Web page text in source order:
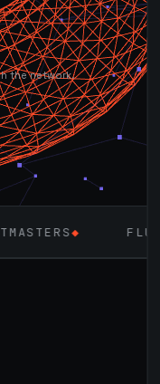
the network.
FLUTTER